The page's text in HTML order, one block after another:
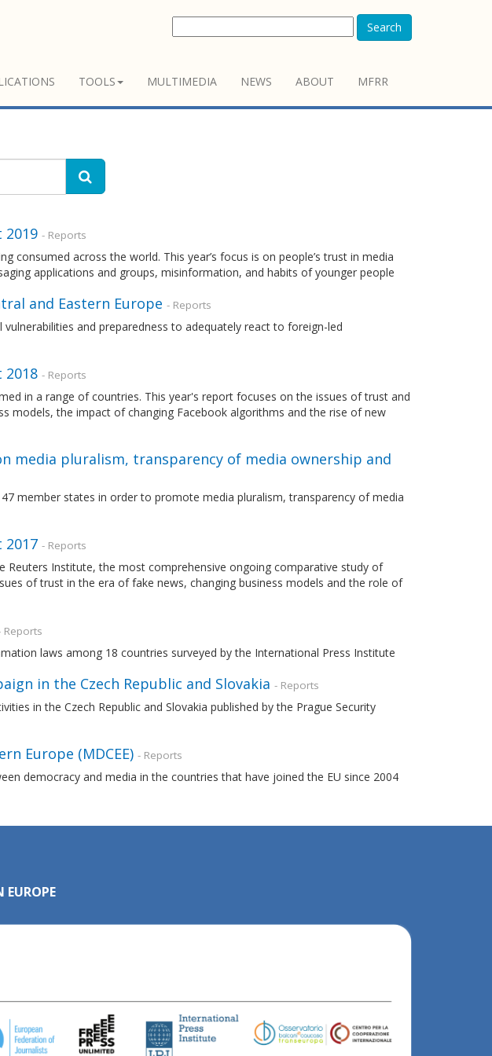
Search
TOOLS MULTIMEDIA NEWS ABOUT MFRR
- Reports
consumed across the world. This year’s focus is on people’s trust in media
applications and groups, misinformation, and habits of younger people
and Eastern Europe - Reports
and preparedness to adequately react to foreign-led
- Reports
in a range of countries. This year's report focuses on the issues of trust and
models, the impact of changing Facebook algorithms and the rise of new
media pluralism, transparency of media ownership and
member states in order to promote media pluralism, transparency of media
- Reports
Reuters Institute, the most comprehensive ongoing comparative study of
of trust in the era of fake news, changing business models and the role of
Reports
laws among 18 countries surveyed by the International Press Institute
in the Czech Republic and Slovakia - Reports
in the Czech Republic and Slovakia published by the Prague Security
Europe (MDCEE) - Reports
democracy and media in the countries that have joined the EU since 2004
EUROPE